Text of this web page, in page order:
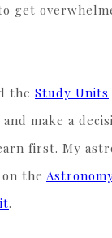
get
the Study Units
make a
first. My
the
.